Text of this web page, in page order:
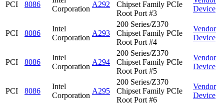
PCI 8086
Corporation
A292
Chipset Family PCIe
Root Port #3
Device
PCI 8086
Intel
Corporation
A293
200 Series/Z370
Chipset Family PCIe
Root Port #4
Vendor
Device
PCI 8086
Intel
Corporation
A294
200 Series/Z370
Chipset Family PCIe
Root Port #5
Vendor
Device
PCI 8086
Intel
Corporation
A295
200 Series/Z370
Chipset Family PCIe
Root Port #6
Vendor
Device